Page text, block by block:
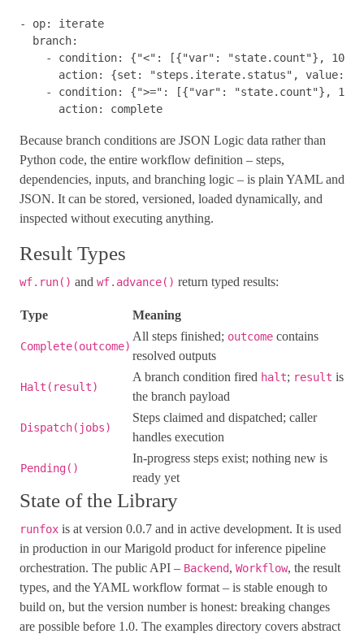
- op:
iterate
branch:
-
condition: {"<" : [{"var" : "state.count"}, 10
action: {set : "steps.iterate.status" , value:
-
condition: {">=" : [{"var" : "state.count"}, 10
action: complete
Because branch conditions are JSON Logic data rather than
Python code, the entire workflow definition – steps,
dependencies, inputs, and branching logic – is plain YAML and
JSON. It can be stored, versioned, loaded dynamically, and
inspected without executing anything.
Result Types
wf.run() and wf.advance() return typed results:
Type Meaning
Complete(outcome)
All steps finished; outcome contains
resolved outputs
Halt(result)
A branch condition fired halt; result is
the branch payload
Dispatch(jobs)
Steps claimed and dispatched; caller
handles execution
Pending()
In-progress steps exist; nothing new is
ready yet
State of the Library
runfox is at version 0.0.7 and in active development. It is used
in production in our Marigold product for inference pipeline
orchestration. The public API – Backend, Workflow, the result
types, and the YAML workflow format – is stable enough to
build on, but the version number is honest: breaking changes
are possible before 1.0. The examples directory covers abstract